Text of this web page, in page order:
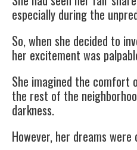
especially during the
So, when she decided to
her excitement was
She imagined the comfort
the rest of the
darkness.
However, her dreams were